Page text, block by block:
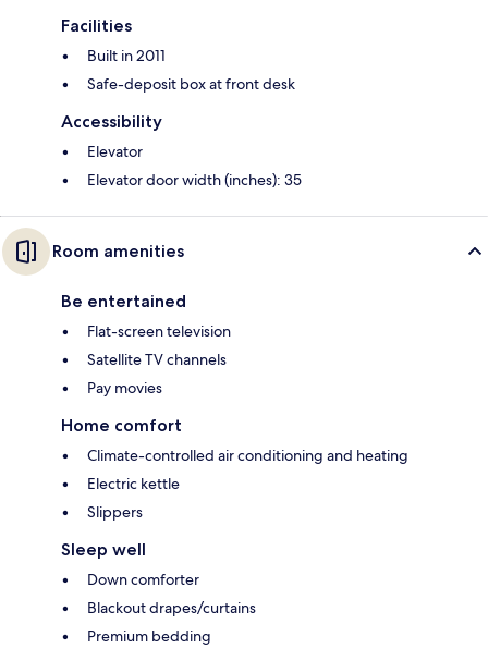
Facilities
Built in 2011
Safe-deposit box at front desk
Accessibility
Elevator
Elevator door width (inches): 35
Room amenities
Be entertained
Flat-screen television
Satellite TV channels
Pay movies
Home comfort
Climate-controlled air conditioning and heating
Electric kettle
Slippers
Sleep well
Down comforter
Blackout drapes/curtains
Premium bedding